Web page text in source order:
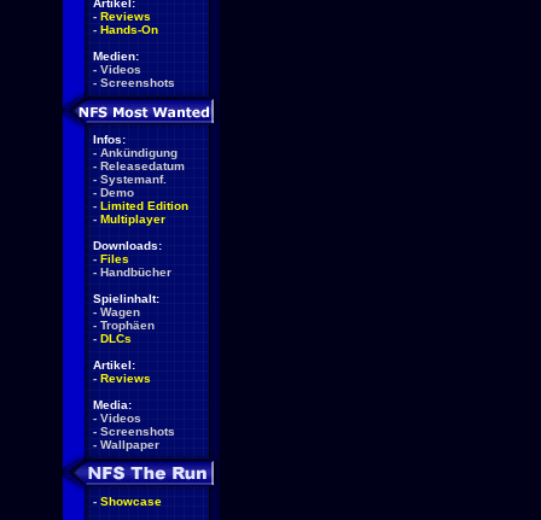
Artikel:
- Reviews
- Hands-On
Medien:
- Videos
- Screenshots
Infos:
- Ankündigung
- Releasedatum
- Systemanf.
- Demo
- Limited Edition
- Multiplayer
Downloads:
- Files
- Handbücher
Spielinhalt:
- Wagen
- Trophäen
- DLCs
Artikel:
- Reviews
Media:
- Videos
- Screenshots
- Wallpaper
- Showcase